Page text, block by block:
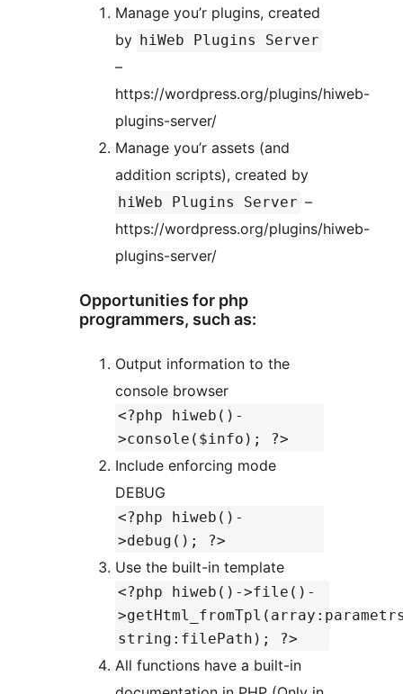
Manage you’r plugins, created
by hiWeb Plugins Server
–
https://wordpress.org/plugins/hiweb-
plugins-server/
Manage you’r assets (and
addition scripts), created by
hiWeb Plugins Server –
https://wordpress.org/plugins/hiweb-
plugins-server/
Opportunities for php
programmers, such as:
Output information to the
console browser
<?php hiweb()-
>console($info); ?>
Include enforcing mode
DEBUG
<?php hiweb()-
>debug(); ?>
Use the built-in template
<?php hiweb()->file()-
string:filePath); ?>
All functions have a built-in